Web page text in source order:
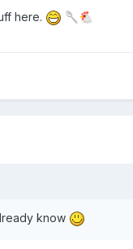
here. 🥄 🐔
know